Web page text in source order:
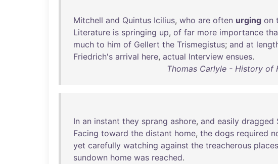
Mitchell and Quintus Icilius, who are often urging on
Literature is springing up, of far more importance
much to him of Gellert the Trismegistus; and at
Friedrich's arrival here, actual Interview ensues.
Thomas Carlyle - History of
In an instant they sprang ashore, and easily dragged
Facing toward the distant home, the dogs required
yet carefully watching against the treacherous places
sundown home was reached.